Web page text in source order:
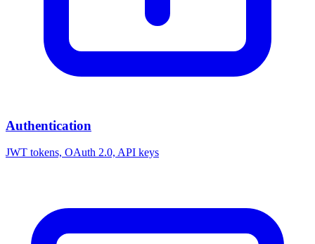
Authentication
JWT tokens, OAuth 2.0, API keys